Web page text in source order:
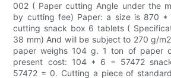
002 ( Paper cutting Angle under the
by cutting fee) Paper: a size is 870 *
cutting snack box 6 tablets (
38 mm) And will be subject to 270 g/
paper weighs 104 g. 1 ton of paper
present cost: 104 * 6 = 57472
57472 = 0. Cutting a piece of